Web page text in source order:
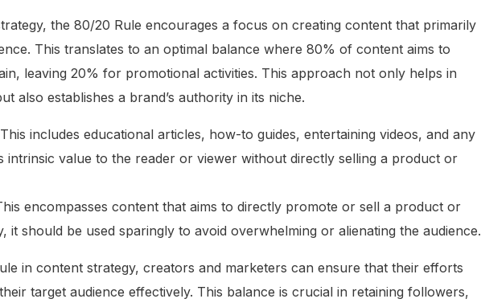
the 80/20 Rule encourages a focus on creating content that primarily
This translates to an optimal balance where 80% of content aims to
leaving 20% for promotional activities. This approach not only helps in
also establishes a brand’s authority in its niche.
This includes educational articles, how-to guides, entertaining videos, and any
value to the reader or viewer without directly selling a product or
encompasses content that aims to directly promote or sell a product or
it should be used sparingly to avoid overwhelming or alienating the audience.
in content strategy, creators and marketers can ensure that their efforts
target audience effectively. This balance is crucial in retaining followers,